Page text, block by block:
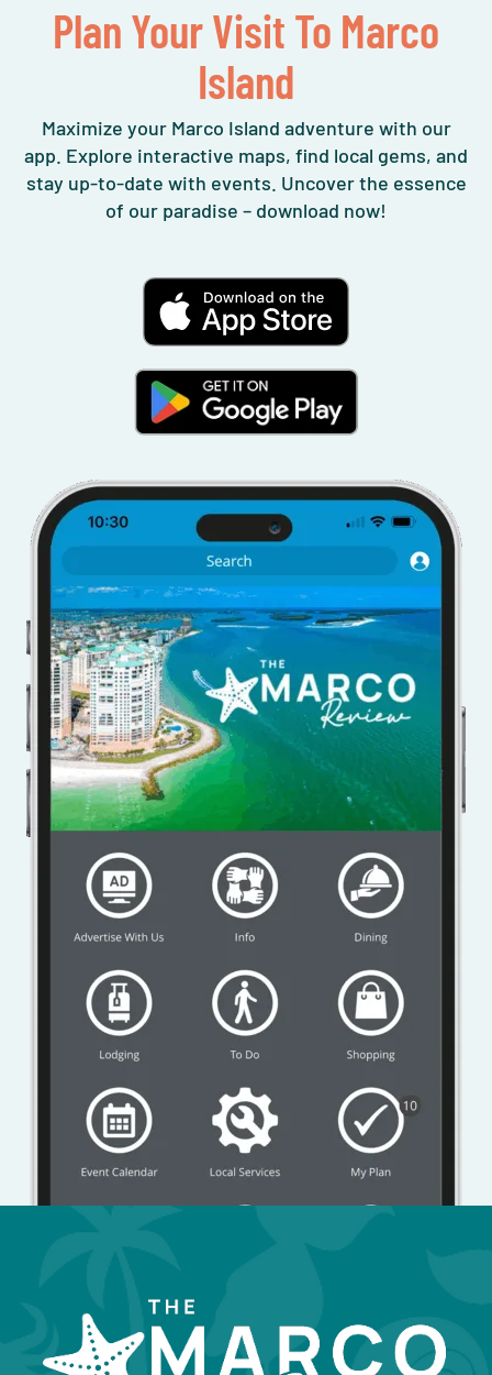
Plan Your Visit To Marco
Island
Maximize your Marco Island adventure with our
app. Explore interactive maps, find local gems, and
stay up-to-date with events. Uncover the essence
of our paradise – download now!